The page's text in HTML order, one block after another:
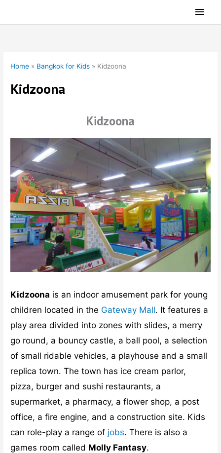
Main
Home » Bangkok for Kids » Kidzoona
Kidzoona
Kidzoona
Kidzoona is an indoor amusement park for young
children located in the Gateway Mall. It features a
play area divided into zones with slides, a merry
go round, a bouncy castle, a ball pool, a selection
of small ridable vehicles, a playhouse and a small
replica town. The town has ice cream parlor,
pizza, burger and sushi restaurants, a
supermarket, a pharmacy, a flower shop, a post
office, a fire engine, and a construction site. Kids
can role-play a range of jobs. There is also a
games room called Molly Fantasy.